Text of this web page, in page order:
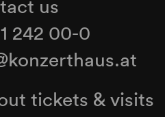
242 00-0
tickets & visits